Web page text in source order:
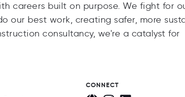
careers built on purpose. We fight for
our best work, creating safer, more
consultancy, we're a catalyst for
CONNECT